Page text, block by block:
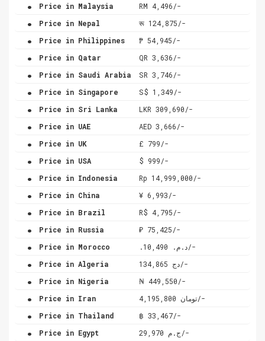
Price in Malaysia RM 4,496/-
. Price in Nepal रू 124,875/-
. Price in Philippines ₱ 54,945/-
. Price in Qatar QR 3,636/-
. Price in Saudi Arabia SR 3,746/-
. Price in Singapore S$ 1,349/-
. Price in Sri Lanka LKR 309,690/-
. Price in UAE AED 3,666/-
. Price in UK £ 799/-
. Price in USA $ 999/-
. Price in Indonesia Rp 14,999,000/-
. Price in China ¥ 6,993/-
. Price in Brazil R$ 4,795/-
. Price in Russia ₽ 75,425/-
. Price in Morocco .د.م. 10,490/-
. Price in Algeria دج 134,865/-
. Price in Nigeria ₦ 449,550/-
. Price in Iran تومان 4,195,800/-
. Price in Thailand ฿ 33,467/-
. Price in Egypt ج.م 29,970/-